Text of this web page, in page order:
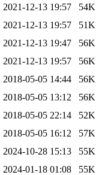
2021-12-13 19:57
54K
2021-12-13 19:57
51K
2021-12-13 19:47
56K
2021-12-13 19:57
56K
2018-05-05 14:44
56K
2018-05-05 13:12
56K
2018-05-05 22:14
52K
2018-05-05 16:12
57K
2024-10-28 15:13
55K
2024-01-18 01:08
55K